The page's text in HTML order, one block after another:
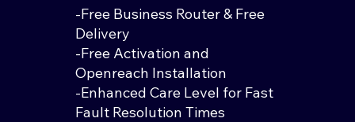
-Free Business Router & Free
Delivery
-Free Activation and
Openreach Installation
-Enhanced Care Level for Fast
Fault Resolution Times